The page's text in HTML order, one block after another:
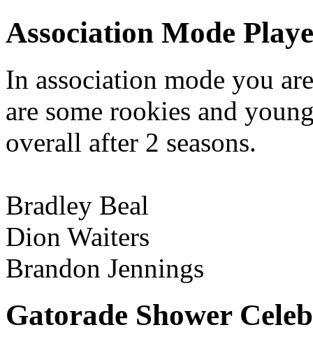
Association Mode
In association mode you
are some rookies and
overall after 2 seasons.
Bradley Beal
Dion Waiters
Brandon Jennings
Gatorade Shower